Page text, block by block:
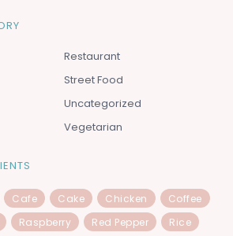
Restaurant
Street Food
Uncategorized
Vegetarian
Cafe Cake Chicken
Coffee
Raspberry Red Pepper
Rice